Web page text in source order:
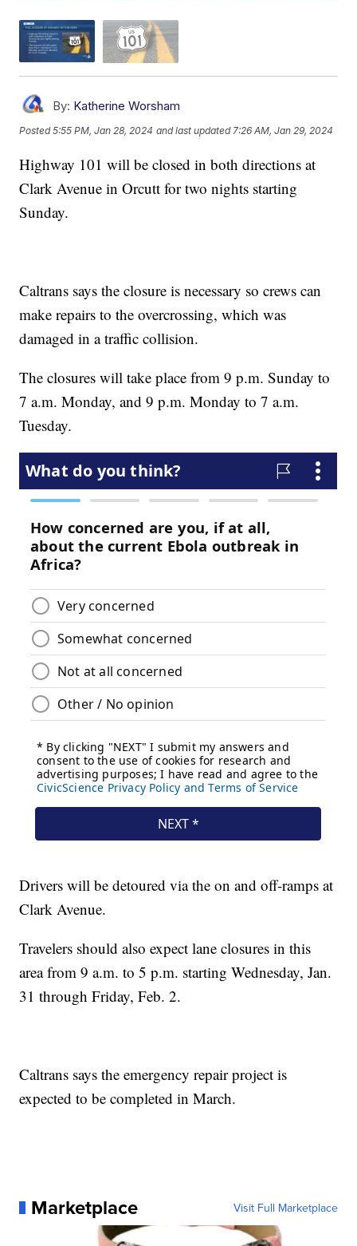
By: Katherine Worsham
Posted5:55 PM, Jan 28, 2024 and last updated 7:26 AM, Jan 29, 2024
Highway 101 will be closed in both directions at
Clark Avenue in Orcutt for two nights starting
Sunday.
Caltrans says the closure is necessary so crews can
make repairs to the overcrossing, which was
damaged in a traffic collision.
The closures will take place from 9 p.m. Sunday to
7 a.m. Monday, and 9 p.m. Monday to 7 a.m.
Tuesday.
Drivers will be detoured via the on and off-ramps at
Clark Avenue.
Travelers should also expect lane closures in this
area from 9 a.m. to 5 p.m. starting Wednesday, Jan.
31 through Friday, Feb. 2.
Caltrans says the emergency repair project is
expected to be completed in March.
Marketplace Visit Full Marketplace